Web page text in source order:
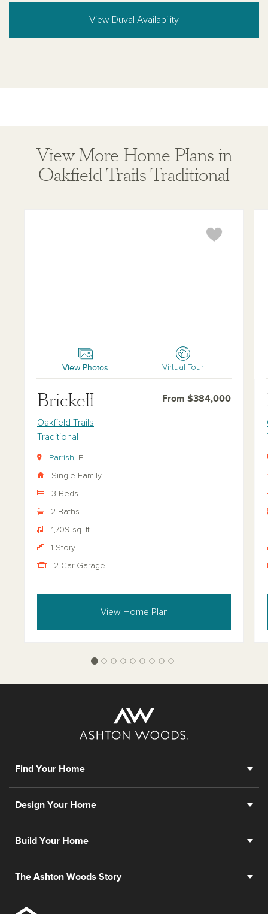
View Duval Availability
View More Home Plans in
Oakfield Trails Traditional
View Photos Virtual Tour
Brickell From $384,000
Oakfield Trails
Traditional
Parrish, FL
Single Family
3 Beds
2 Baths
1,709 sq. ft.
1 Story
2 Car Garage
View Home Plan
Find Your Home
Design Your Home
Build Your Home
The Ashton Woods Story